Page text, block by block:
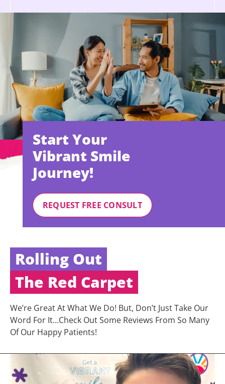
Start Your
Vibrant Smile
Journey!
REQUEST FREE CONSULT
Rolling Out
The Red Carpet
We’re Great At What We Do! But, Don’t Just Take Our
Word For It…Check Out Some Reviews From So Many
Of Our Happy Patients!